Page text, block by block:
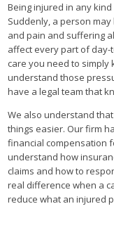
Being injured in any
Suddenly, a person
and pain and suffering
affect every part of day-
care you need to simply
understand those
have a legal team that
We also understand
things easier. Our firm
financial compensation
understand how
claims and how to
real difference when a
reduce what an injured